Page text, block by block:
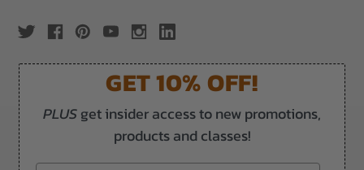
GET 10% OFF!
PLUSget insider access to new promotions,
products and classes!